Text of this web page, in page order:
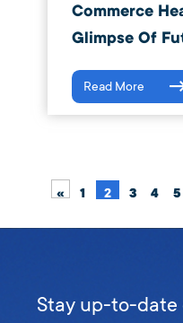
Commerce
Glimpse Of
Read More
« 1 2 3 4 5
Stay up-to-date